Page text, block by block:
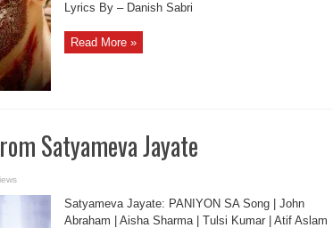
Lyrics By – Danish Sabri
Read More »
Satyameva Jayate
Satyameva Jayate: PANIYON SA Song | John
Abraham | Aisha Sharma | Tulsi Kumar | Atif Aslam